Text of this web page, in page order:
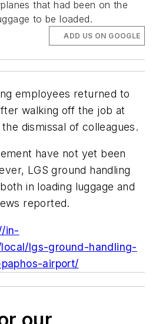
that had been on the
to be loaded.
ADD US ON GOOGLE
employees returned to
walking off the job at
dismissal of colleagues.
have not yet been
LGS ground handling
in loading luggage and
reported.
in-
lgs-ground-handling-
airport/